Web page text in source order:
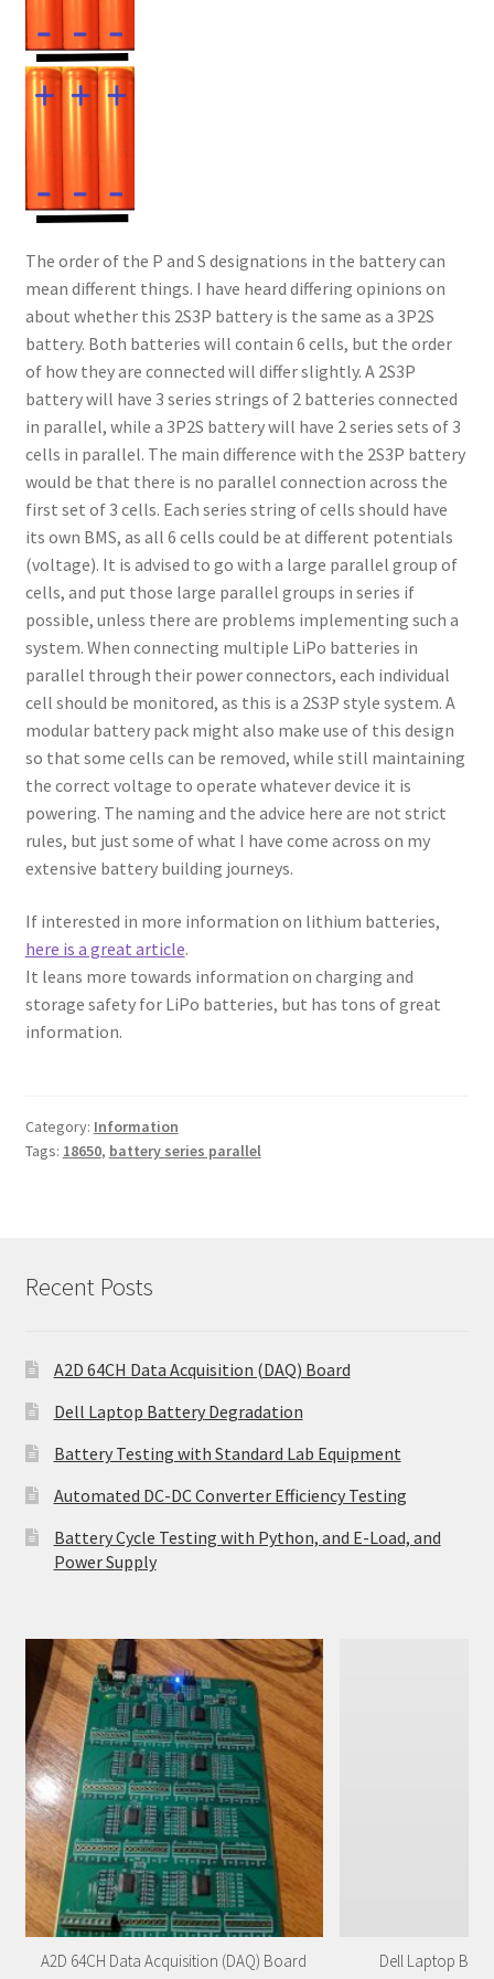
The order of the P and S designations in the battery can
mean different things. I have heard differing opinions on
about whether this 2S3P battery is the same as a 3P2S
battery. Both batteries will contain 6 cells, but the order
of how they are connected will differ slightly. A 2S3P
battery will have 3 series strings of 2 batteries connected
in parallel, while a 3P2S battery will have 2 series sets of 3
cells in parallel. The main difference with the 2S3P battery
would be that there is no parallel connection across the
first set of 3 cells. Each series string of cells should have
its own BMS, as all 6 cells could be at different potentials
(voltage). It is advised to go with a large parallel group of
cells, and put those large parallel groups in series if
possible, unless there are problems implementing such a
system. When connecting multiple LiPo batteries in
parallel through their power connectors, each individual
cell should be monitored, as this is a 2S3P style system. A
modular battery pack might also make use of this design
so that some cells can be removed, while still maintaining
the correct voltage to operate whatever device it is
powering. The naming and the advice here are not strict
rules, but just some of what I have come across on my
extensive battery building journeys.
If interested in more information on lithium batteries,
here is a great article.
It leans more towards information on charging and
storage safety for LiPo batteries, but has tons of great
information.
Category: Information
Tags: 18650, battery series parallel
Recent Posts
A2D 64CH Data Acquisition (DAQ) Board
Dell Laptop Battery Degradation
Battery Testing with Standard Lab Equipment
Automated DC-DC Converter Efficiency Testing
Battery Cycle Testing with Python, and E-Load, and
Power Supply
A2D 64CH Data Acquisition (DAQ) Board Dell Laptop